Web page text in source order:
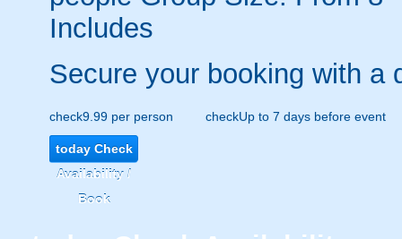
Includes
Secure your booking with a
check9.99 per person checkUp to 7 days before event
todayCheck
Availability /
Book